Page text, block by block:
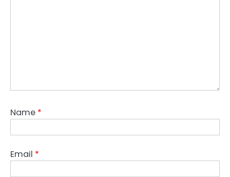
Name *
Email *